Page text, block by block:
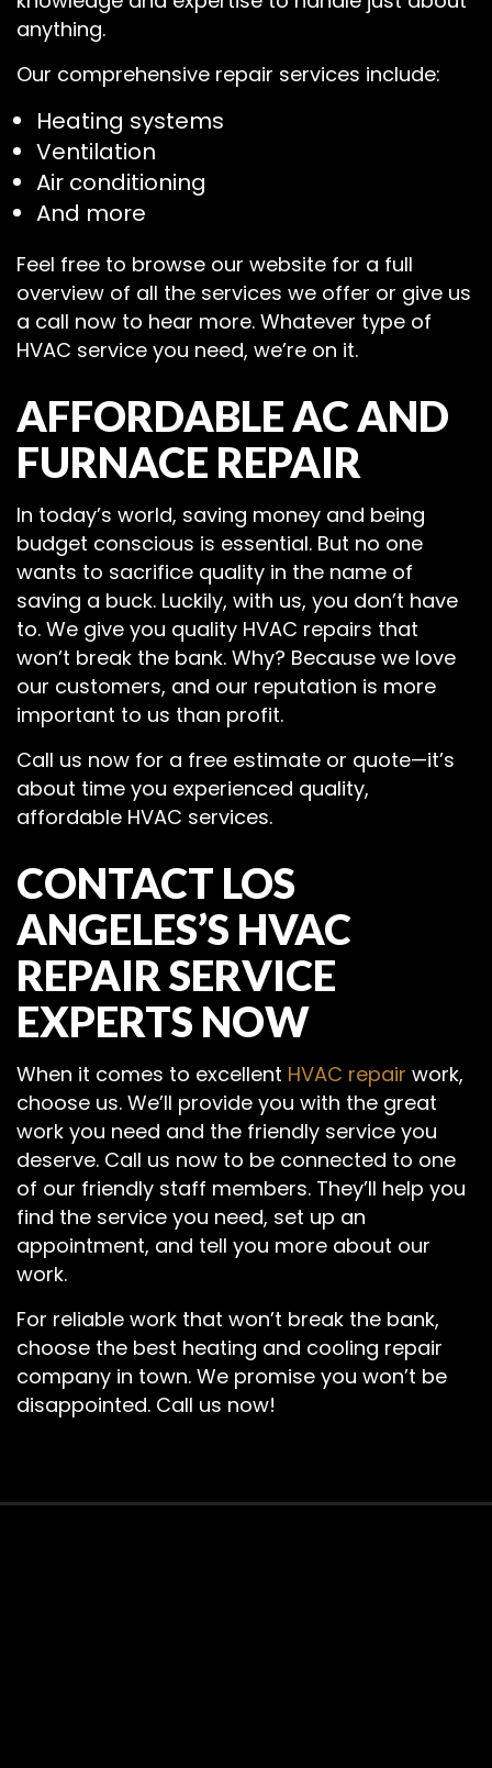
anything.
Our comprehensive repair services include:
Heating systems
Ventilation
Air conditioning
And more
Feel free to browse our website for a full
overview of all the services we offer or give us
a call now to hear more. Whatever type of
HVAC service you need, we’re on it.
AFFORDABLE AC AND
FURNACE REPAIR
In today’s world, saving money and being
budget conscious is essential. But no one
wants to sacrifice quality in the name of
saving a buck. Luckily, with us, you don’t have
to. We give you quality HVAC repairs that
won’t break the bank. Why? Because we love
our customers, and our reputation is more
important to us than profit.
Call us now for a free estimate or quote—it’s
about time you experienced quality,
affordable HVAC services.
CONTACT LOS
ANGELES’S HVAC
REPAIR SERVICE
EXPERTS NOW
When it comes to excellent HVAC repair work,
choose us. We’ll provide you with the great
work you need and the friendly service you
deserve. Call us now to be connected to one
of our friendly staff members. They’ll help you
find the service you need, set up an
appointment, and tell you more about our
work.
For reliable work that won’t break the bank,
choose the best heating and cooling repair
company in town. We promise you won’t be
disappointed. Call us now!